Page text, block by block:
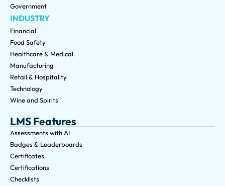
Government
INDUSTRY
Financial
Food Safety
Healthcare & Medical
Manufacturing
Retail & Hospitality
Technology
Wine and Spirits
LMS Features
Assessments with AI
Badges & Leaderboards
Certificates
Certifications
Checklists